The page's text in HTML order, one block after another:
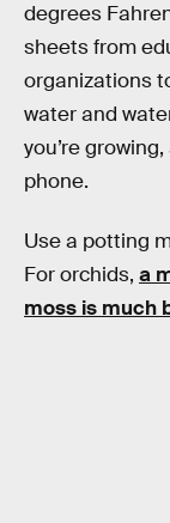
degrees
sheets from
organizations
water and
you’re
phone.
Use a potting
For orchids, a
moss is much